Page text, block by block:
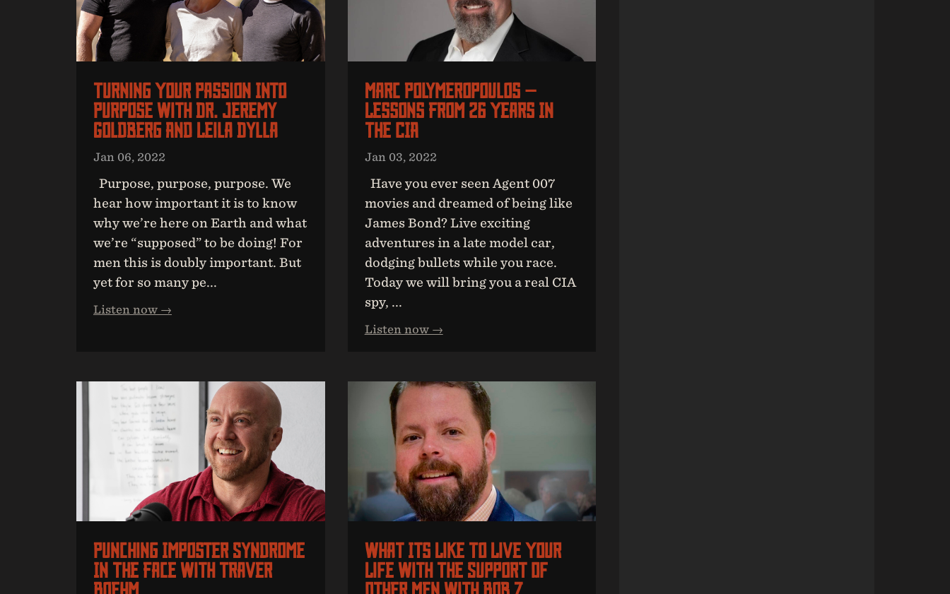
Turning Your Passion Into
Purpose With Dr. Jeremy
Goldberg And Leila Dylla
Jan 06, 2022
Purpose, purpose, purpose. We
hear how important it is to know
why we’re here on Earth and what
we’re “supposed” to be doing! For
men this is doubly important. But
yet for so many pe...
Listen now →
Marc Polymeropoulos —
Lessons From 26 Years In
The CIA
Jan 03, 2022
Have you ever seen Agent 007
movies and dreamed of being like
James Bond? Live exciting
adventures in a late model car,
dodging bullets while you race.
Today we will bring you a real CIA
spy, ...
Listen now →
Punching Imposter Syndrome
In The Face With Traver
What Its Like To Live Your
Life With The Support Of